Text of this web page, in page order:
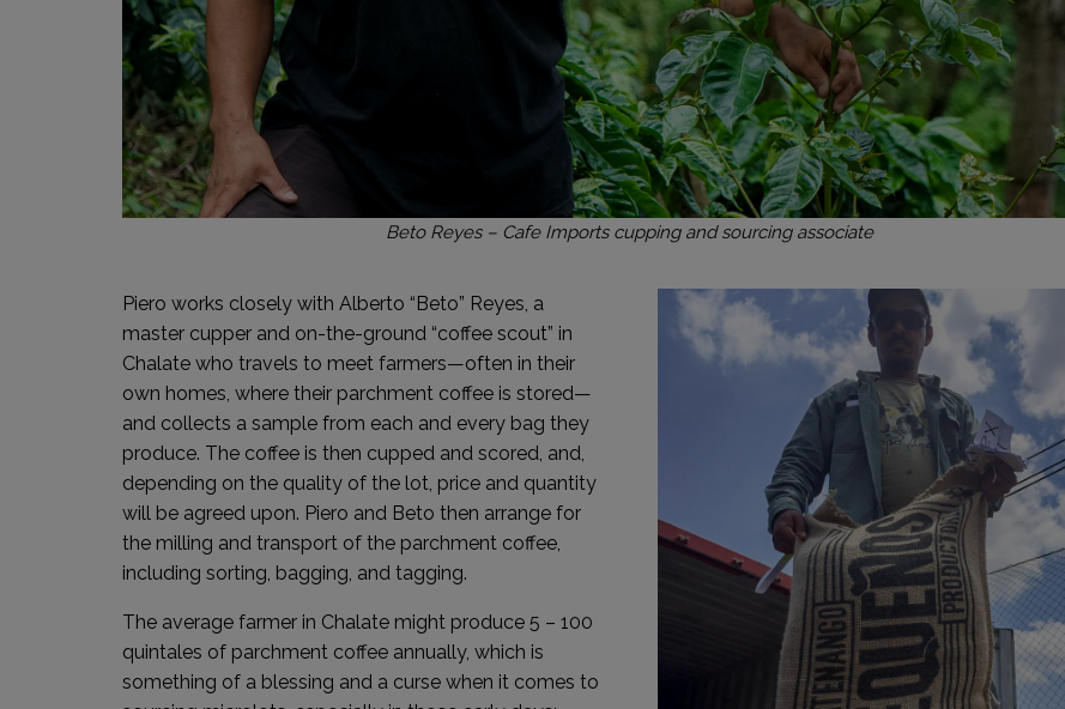
Beto Reyes – Cafe Imports cupping and sourcing associate
Piero works closely with Alberto “Beto” Reyes, a
master cupper and on-the-ground “coffee scout” in
Chalate who travels to meet farmers—often in their
own homes, where their parchment coffee is stored—
and collects a sample from each and every bag they
produce. The coffee is then cupped and scored, and,
depending on the quality of the lot, price and quantity
will be agreed upon. Piero and Beto then arrange for
the milling and transport of the parchment coffee,
including sorting, bagging, and tagging.
The average farmer in Chalate might produce 5 – 100
quintales of parchment coffee annually, which is
something of a blessing and a curse when it comes to